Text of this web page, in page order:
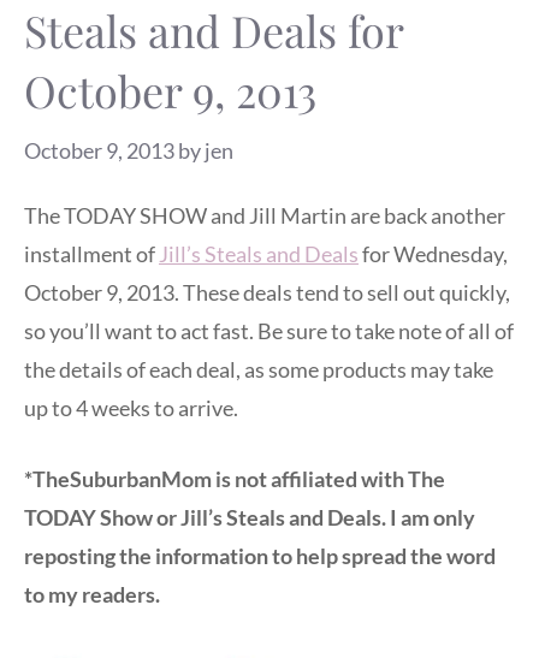
Steals and Deals for
October 9, 2013
October 9, 2013byjen
The TODAY SHOW and Jill Martin are back another
installment of Jill’s Steals and Dealsfor Wednesday,
October 9, 2013. These deals tend to sell out quickly,
so you’ll want to act fast. Be sure to take note of all of
the details of each deal, as some products may take
up to 4 weeks to arrive.
*TheSuburbanMom is not affiliated with The
TODAY Show or Jill’s Steals and Deals. I am only
reposting the information to help spread the word
to my readers.